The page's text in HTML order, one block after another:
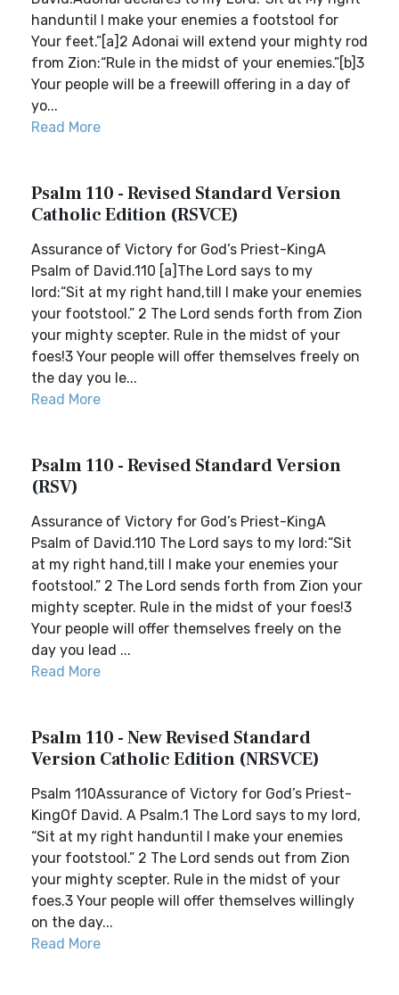
handuntil I make your enemies a footstool for
Your feet.”[a]2 Adonai will extend your mighty rod
from Zion:“Rule in the midst of your enemies.”[b]3
Your people will be a freewill offering in a day of
yo...
Read More
Psalm 110 - Revised Standard Version
Catholic Edition (RSVCE)
Assurance of Victory for God’s Priest-KingA
Psalm of David.110 [a]The Lord says to my
lord:“Sit at my right hand,till I make your enemies
your footstool.” 2 The Lord sends forth from Zion
your mighty scepter. Rule in the midst of your
foes!3 Your people will offer themselves freely on
the day you le...
Read More
Psalm 110 - Revised Standard Version
(RSV)
Assurance of Victory for God’s Priest-KingA
Psalm of David.110 The Lord says to my lord:“Sit
at my right hand,till I make your enemies your
footstool.” 2 The Lord sends forth from Zion your
mighty scepter. Rule in the midst of your foes!3
Your people will offer themselves freely on the
day you lead ...
Read More
Psalm 110 - New Revised Standard
Version Catholic Edition (NRSVCE)
Psalm 110Assurance of Victory for God’s Priest-
KingOf David. A Psalm.1 The Lord says to my lord,
“Sit at my right handuntil I make your enemies
your footstool.” 2 The Lord sends out from Zion
your mighty scepter. Rule in the midst of your
foes.3 Your people will offer themselves willingly
on the day...
Read More